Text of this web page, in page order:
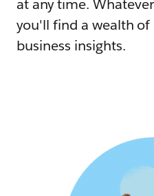
at any time.
you'll find a wealth
business insights.